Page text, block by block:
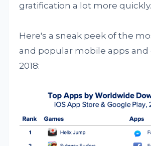
gratification a lot more quickly.
Here's a sneak peek of the
and popular mobile apps and
2018: